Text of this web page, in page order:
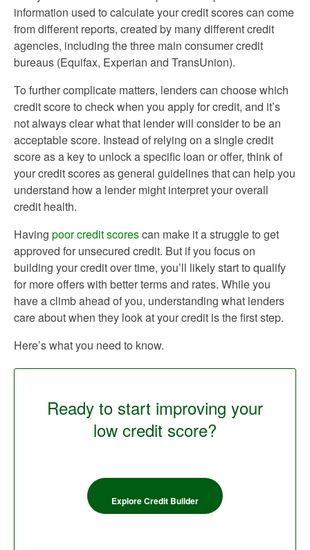
information used to calculate your credit scores can come
from different reports, created by many different credit
agencies, including the three main consumer credit
bureaus (Equifax, Experian and TransUnion).
To further complicate matters, lenders can choose which
credit score to check when you apply for credit, and it’s
not always clear what that lender will consider to be an
acceptable score. Instead of relying on a single credit
score as a key to unlock a specific loan or offer, think of
your credit scores as general guidelines that can help you
understand how a lender might interpret your overall
credit health.
Having poor credit scorescan make it a struggle to get
approved for unsecured credit. But if you focus on
building your credit over time, you’ll likely start to qualify
for more offers with better terms and rates. While you
have a climb ahead of you, understanding what lenders
care about when they look at your credit is the first step.
Here’s what you need to know.
Ready to start improving your
low credit score?
Explore Credit Builder